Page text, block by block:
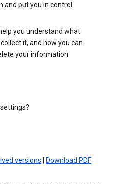
and put you in control.
you understand what
it, and how you can
your information.
versions Download PDF